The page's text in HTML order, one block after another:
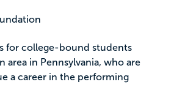
for college-bound students
area in Pennsylvania, who are
a career in the performing